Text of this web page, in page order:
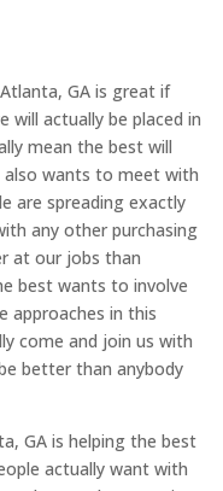
GA is great if
will actually be placed in
mean the best will
wants to meet with
are spreading exactly
any other purchasing
at our jobs than
best wants to involve
approaches in this
come and join us with
better than anybody
GA is helping the best
actually want with